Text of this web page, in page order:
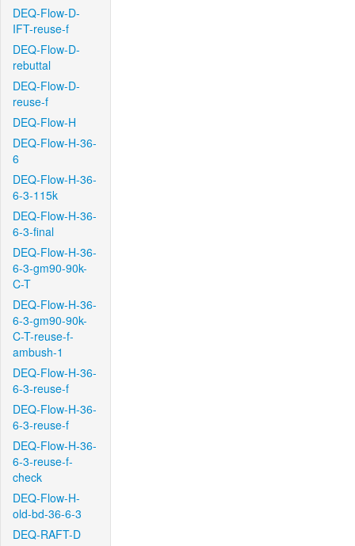
DEQ-Flow-D-
IFT-reuse-f
DEQ-Flow-D-
rebuttal
DEQ-Flow-D-
reuse-f
DEQ-Flow-H
DEQ-Flow-H-36-
6
DEQ-Flow-H-36-
6-3-115k
DEQ-Flow-H-36-
6-3-final
DEQ-Flow-H-36-
6-3-gm90-90k-
C-T
DEQ-Flow-H-36-
6-3-gm90-90k-
C-T-reuse-f-
ambush-1
DEQ-Flow-H-36-
6-3-reuse-f
DEQ-Flow-H-36-
6-3-reuse-f
DEQ-Flow-H-36-
6-3-reuse-f-
check
DEQ-Flow-H-
old-bd-36-6-3
DEQ-RAFT-D